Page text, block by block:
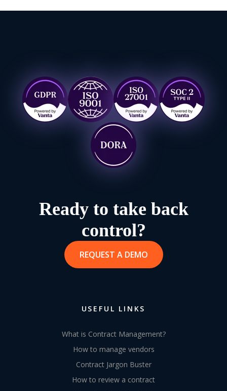
Ready to take back
control?
REQUEST A DEMO
USEFUL LINKS
What is Contract Management?
How to manage vendors
Contract Jargon Buster
How to review a contract